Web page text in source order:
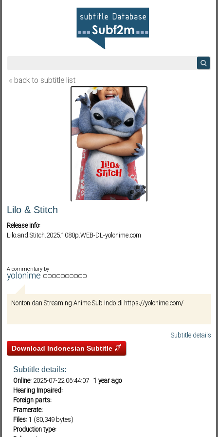
« back to subtitle list
Lilo & Stitch
Release info:
Lilo.and.Stitch.2025.1080p.WEB-DL-yolonime.com
A commentary by
yolonime
Nonton dan Streaming Anime Sub Indo di https://yolonime.com/
Subtitle details
Download Indonesian Subtitle
Subtitle details:
Online: 2025-07-22 06:44:07 1 year ago
Hearing Impaired:
Foreign parts:
Framerate:
Files:1 (80,349 bytes)
Production type: